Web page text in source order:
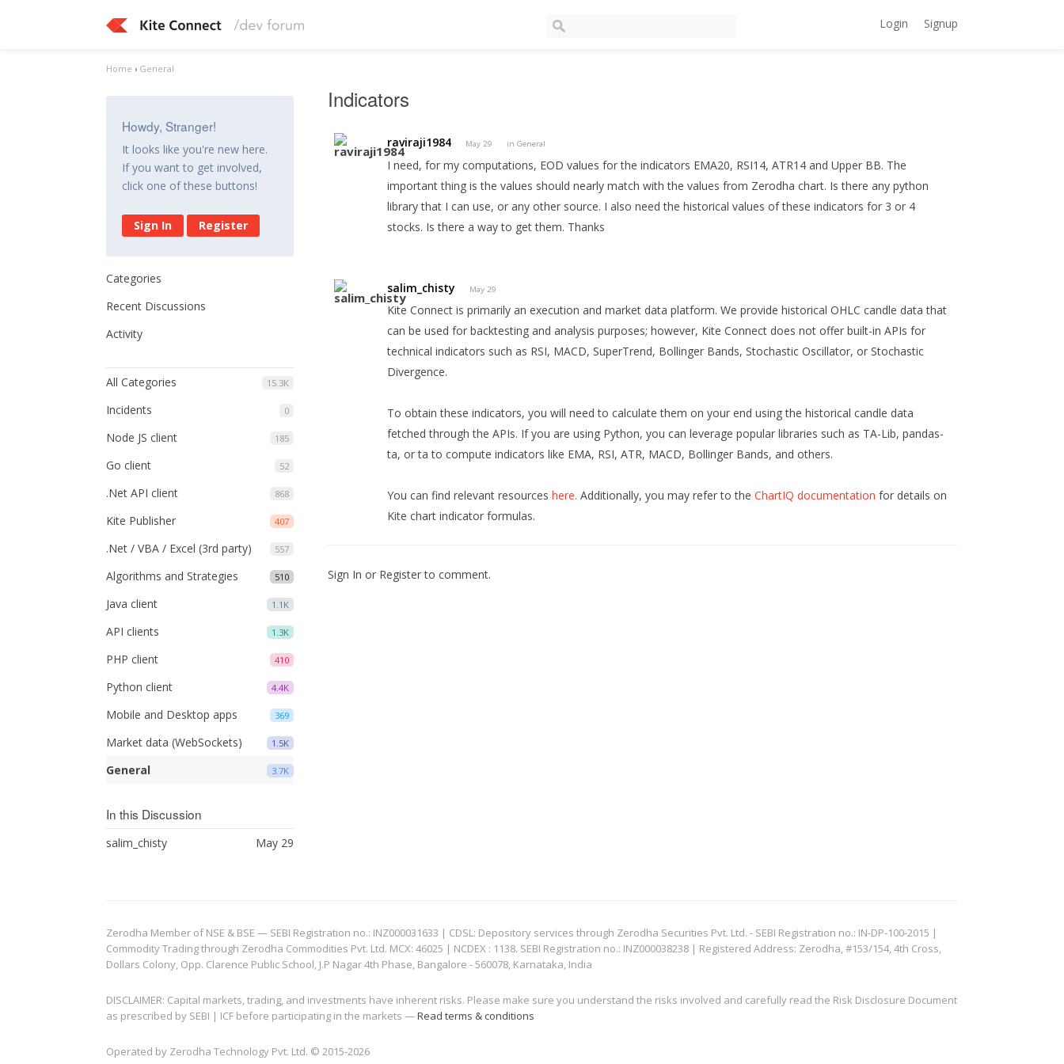
Login Signup
Home › General
Howdy, Stranger!
It looks like you're new here.
If you want to get involved,
click one of these buttons!
Sign In Register
Categories
Recent Discussions
Activity
15.3K
All Categories
0
Incidents
185
Node JS client
52
Go client
868
.Net API client
407
Kite Publisher
557
.Net / VBA / Excel (3rd party)
510
Algorithms and Strategies
1.1K
Java client
1.3K
API clients
410
PHP client
4.4K
Python client
369
Mobile and Desktop apps
1.5K
Market data (WebSockets)
3.7K
General
In this Discussion
May 29
salim_chisty
Indicators
raviraji1984 May 29 inGeneral
I need, for my computations, EOD values for the indicators EMA20, RSI14, ATR14 and Upper BB. The
important thing is the values should nearly match with the values from Zerodha chart. Is there any python
library that I can use, or any other source. I also need the historical values of these indicators for 3 or 4
stocks. Is there a way to get them. Thanks
salim_chisty May 29
Kite Connect is primarily an execution and market data platform. We provide historical OHLC candle data that
can be used for backtesting and analysis purposes; however, Kite Connect does not offer built-in APIs for
technical indicators such as RSI, MACD, SuperTrend, Bollinger Bands, Stochastic Oscillator, or Stochastic
Divergence.
To obtain these indicators, you will need to calculate them on your end using the historical candle data
fetched through the APIs. If you are using Python, you can leverage popular libraries such as TA-Lib, pandas-
ta, or ta to compute indicators like EMA, RSI, ATR, MACD, Bollinger Bands, and others.
You can find relevant resourceshere. Additionally, you may refer to theChartIQ documentation for details on
Kite chart indicator formulas.
Sign In or Registerto comment.
Zerodha Member of NSE & BSE — SEBI Registration no.: INZ000031633 | CDSL: Depository services through Zerodha Securities Pvt. Ltd. - SEBI Registration no.: IN-DP-100-2015 |
Commodity Trading through Zerodha Commodities Pvt. Ltd. MCX: 46025 | NCDEX : 1138. SEBI Registration no.: INZ000038238 | Registered Address: Zerodha, #153/154, 4th Cross,
Dollars Colony, Opp. Clarence Public School, J.P Nagar 4th Phase, Bangalore - 560078, Karnataka, India
DISCLAIMER: Capital markets, trading, and investments have inherent risks. Please make sure you understand the risks involved and carefully read the Risk Disclosure Document
as prescribed by SEBI | ICF before participating in the markets —Read terms & conditions
Operated by Zerodha Technology Pvt. Ltd. © 2015-2026